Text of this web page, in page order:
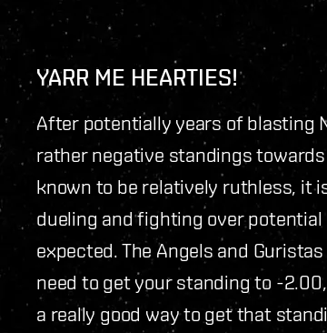
YARR ME HEARTIES!
After potentially years of blasting
rather negative standings
known to be relatively ruthless, it
dueling and fighting over
expected. The Angels and
need to get your standing to -
a really good way to get that